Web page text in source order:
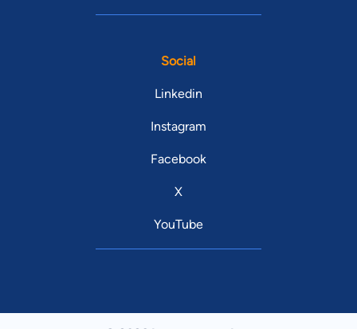
Social
Linkedin
Instagram
Facebook
X
YouTube